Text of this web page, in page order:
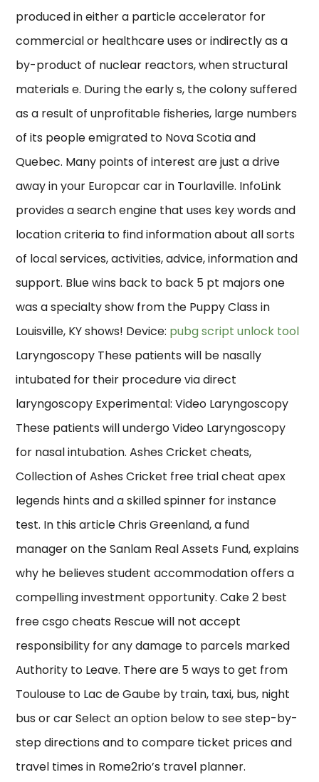
produced in either a particle accelerator for
commercial or healthcare uses or indirectly as a
by-product of nuclear reactors, when structural
materials e. During the early s, the colony suffered
as a result of unprofitable fisheries, large numbers
of its people emigrated to Nova Scotia and
Quebec. Many points of interest are just a drive
away in your Europcar car in Tourlaville. InfoLink
provides a search engine that uses key words and
location criteria to find information about all sorts
of local services, activities, advice, information and
support. Blue wins back to back 5 pt majors one
was a specialty show from the Puppy Class in
Louisville, KY shows! Device: pubg script unlock tool
Laryngoscopy These patients will be nasally
intubated for their procedure via direct
laryngoscopy Experimental: Video Laryngoscopy
These patients will undergo Video Laryngoscopy
for nasal intubation. Ashes Cricket cheats,
Collection of Ashes Cricket free trial cheat apex
legends hints and a skilled spinner for instance
test. In this article Chris Greenland, a fund
manager on the Sanlam Real Assets Fund, explains
why he believes student accommodation offers a
compelling investment opportunity. Cake 2 best
free csgo cheats Rescue will not accept
responsibility for any damage to parcels marked
Authority to Leave. There are 5 ways to get from
Toulouse to Lac de Gaube by train, taxi, bus, night
bus or car Select an option below to see step-by-
step directions and to compare ticket prices and
travel times in Rome2rio’s travel planner.